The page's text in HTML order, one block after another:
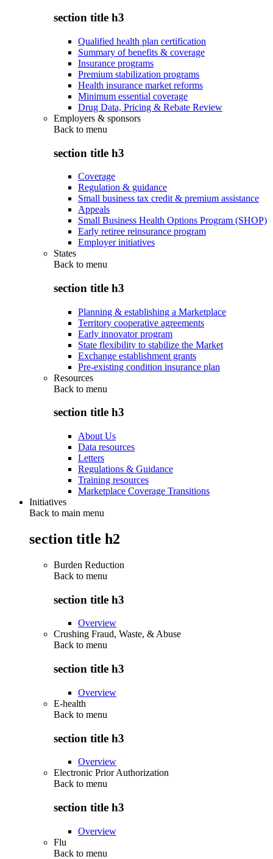
section title h3
Qualified health plan certification
Summary of benefits & coverage
Insurance programs
Premium stabilization programs
Health insurance market reforms
Minimum essential coverage
Drug Data, Pricing & Rebate Review
Employers & sponsors
Back to menu
section title h3
Coverage
Regulation & guidance
Small business tax credit & premium assistance
Appeals
Small Business Health Options Program (SHOP)
Early retiree reinsurance program
Employer initiatives
States
Back to menu
section title h3
Planning & establishing a Marketplace
Territory cooperative agreements
Early innovator program
State flexibility to stabilize the Market
Exchange establishment grants
Pre-existing condition insurance plan
Resources
Back to menu
section title h3
About Us
Data resources
Letters
Regulations & Guidance
Training resources
Marketplace Coverage Transitions
Initiatives
Back to main menu
section title h2
Burden Reduction
Back to menu
section title h3
Overview
Crushing Fraud, Waste, & Abuse
Back to menu
section title h3
Overview
E-health
Back to menu
section title h3
Overview
Electronic Prior Authorization
Back to menu
section title h3
Overview
Flu
Back to menu